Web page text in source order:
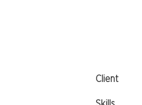
Client